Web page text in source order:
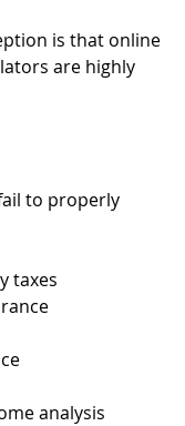
is that online
are highly
to properly
taxes
analysis